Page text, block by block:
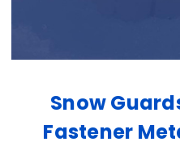
Snow
Fastener